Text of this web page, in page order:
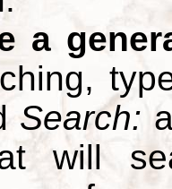
a
Search:
will